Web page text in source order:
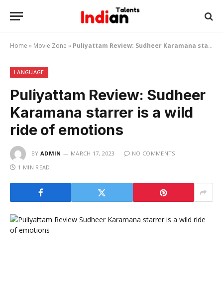
Home » Movie Zone » Puliyattam Review: Sudheer Karamana starrer is a wild ride of emotions
LANGUAGE
Puliyattam Review: Sudheer
Karamana starrer is a wild
ride of emotions
BY ADMIN MARCH 17, 2023
NO COMMENTS
1 MIN READ